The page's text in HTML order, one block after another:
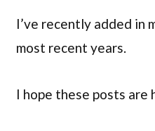
I’ve recently added in
most recent years.
I hope these posts are